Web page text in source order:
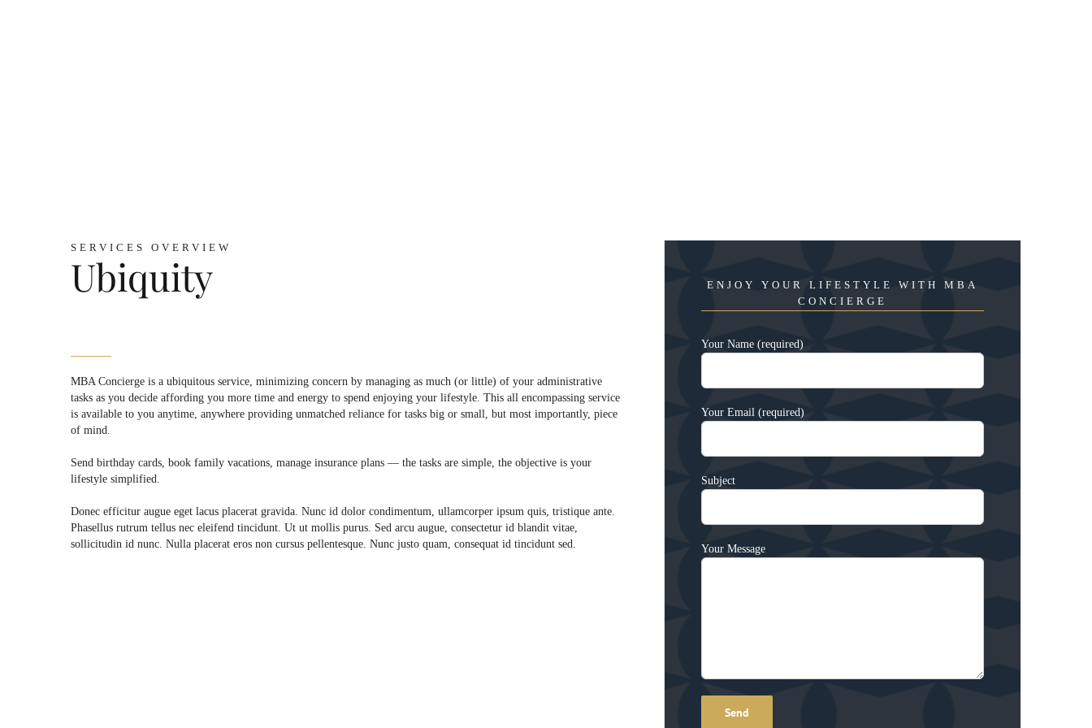
SERVICES OVERVIEW
Ubiquity
MBA Concierge is a ubiquitous service, minimizing concern by managing as much (or little) of your administrative
tasks as you decide affording you more time and energy to spend enjoying your lifestyle. This all encompassing service
is available to you anytime, anywhere providing unmatched reliance for tasks big or small, but most importantly, piece
of mind.
Send birthday cards, book family vacations, manage insurance plans — the tasks are simple, the objective is your
lifestyle simplified.
Donec efficitur augue eget lacus placerat gravida. Nunc id dolor condimentum, ullamcorper ipsum quis, tristique ante.
Phasellus rutrum tellus nec eleifend tincidunt. Ut ut mollis purus. Sed arcu augue, consectetur id blandit vitae,
sollicitudin id nunc. Nulla placerat eros non cursus pellentesque. Nunc justo quam, consequat id tincidunt sed.
ENJOY YOUR LIFESTYLE WITH MBA
CONCIERGE
Your Name (required)
Your Email (required)
Subject
Your Message